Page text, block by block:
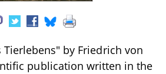
Tierlebens" by Friedrich von
publication written in the